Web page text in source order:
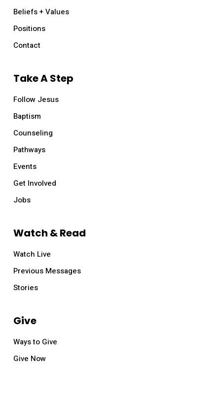
Beliefs + Values
Positions
Contact
Take A Step
Follow Jesus
Baptism
Counseling
Pathways
Events
Get Involved
Jobs
Watch & Read
Watch Live
Previous Messages
Stories
Give
Ways to Give
Give Now